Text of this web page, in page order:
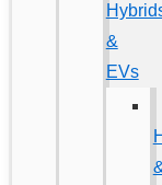
&
EVs